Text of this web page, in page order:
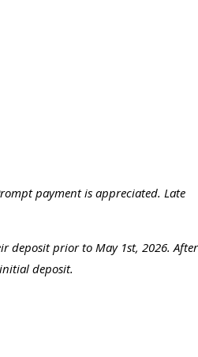
payment is appreciated. Late
deposit prior to May 1st, 2026. After
deposit.